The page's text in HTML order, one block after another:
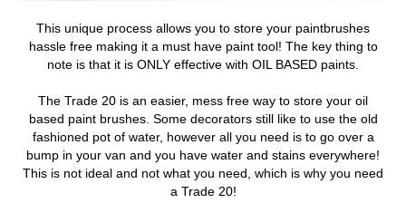
This unique process allows you to store your paintbrushes
hassle free making it a must have paint tool! The key thing to
note is that it is ONLY effective with OIL BASED paints.
The Trade 20 is an easier, mess free way to store your oil
based paint brushes. Some decorators still like to use the old
fashioned pot of water, however all you need is to go over a
bump in your van and you have water and stains everywhere!
This is not ideal and not what you need, which is why you need
a Trade 20!